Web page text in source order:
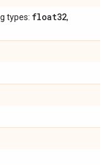
types: float32,